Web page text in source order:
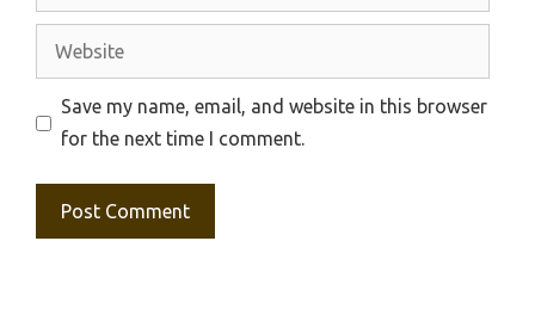
Website
Save my name, email, and website in this browser
for the next time I comment.